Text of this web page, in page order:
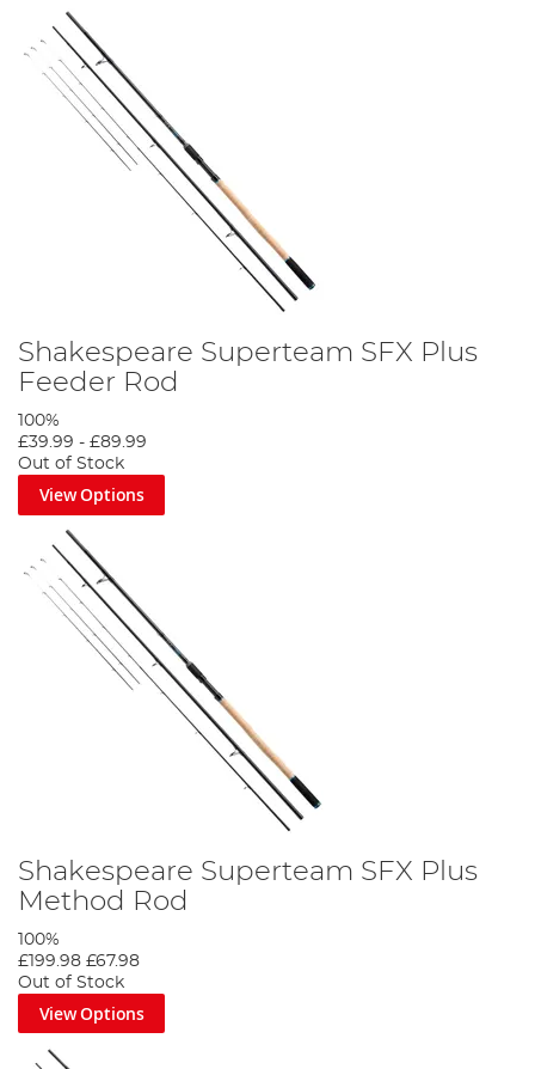
Shakespeare Superteam SFX Plus
Feeder Rod
100%
£39.99 - £89.99
Out of Stock
View Options
Shakespeare Superteam SFX Plus
Method Rod
100%
£199.98 £67.98
Out of Stock
View Options